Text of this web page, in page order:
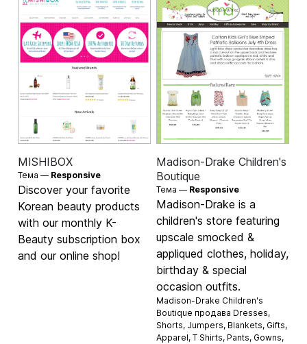
MISHIBOX
Тема — Responsive
Discover your favorite
Korean beauty products
with our monthly K-
Beauty subscription box
and our online shop!
Madison-Drake Children's
Boutique
Тема — Responsive
Madison-Drake is a
children's store featuring
upscale smocked &
appliqued clothes, holiday,
birthday & special
occasion outfits.
Madison-Drake Children's
Boutique продава Dresses,
Shorts, Jumpers, Blankets, Gifts,
Apparel, T Shirts, Pants, Gowns,